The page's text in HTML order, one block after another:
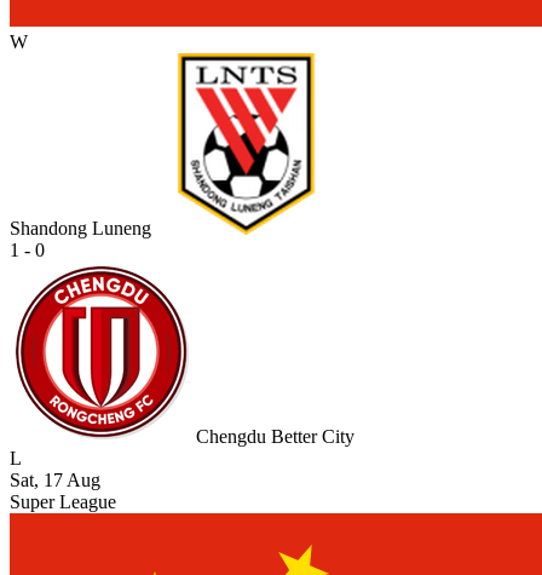
W
Shandong Luneng
1 - 0
Chengdu Better City
L
Sat, 17 Aug
Super League